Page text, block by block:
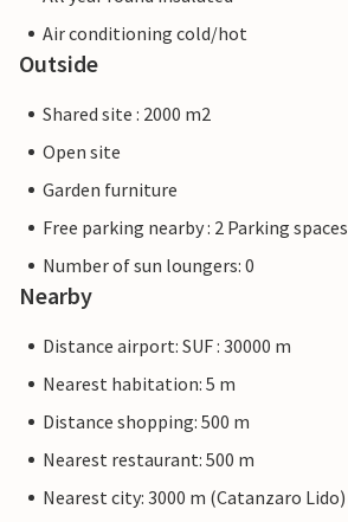
Air conditioning cold/hot
Outside
Shared site : 2000 m2
Open site
Garden furniture
Free parking nearby : 2 Parking spaces
Number of sun loungers: 0
Nearby
Distance airport: SUF : 30000 m
Nearest habitation: 5 m
Distance shopping: 500 m
Nearest restaurant: 500 m
Nearest city: 3000 m (Catanzaro Lido)